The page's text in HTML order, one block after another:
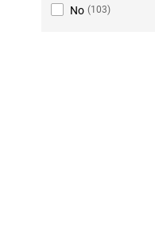
No (103)